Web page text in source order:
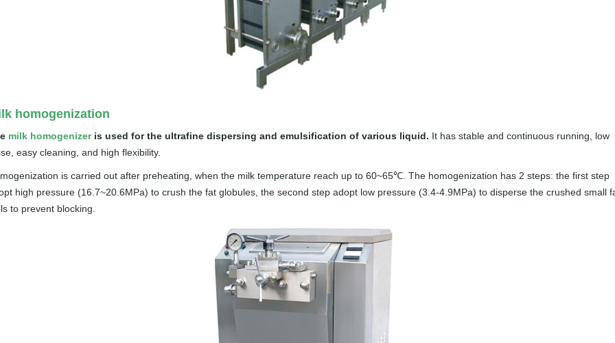
homogenization
milk homogenizeris used for the ultrafine dispersing and emulsification of various liquid. It has stable and continuous running, low
easy cleaning, and high flexibility.
is carried out after preheating, when the milk temperature reach up to 60~65℃. The homogenization has 2 steps: the first step
high pressure (16.7~20.6MPa) to crush the fat globules, the second step adopt low pressure (3.4-4.9MPa) to disperse the crushed small
to prevent blocking.